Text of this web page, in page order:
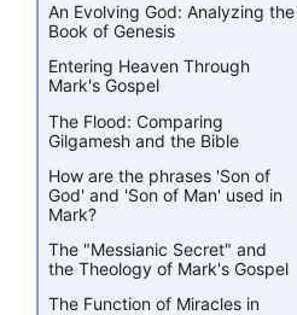
An Evolving God: Analyzing the
Book of Genesis
Entering Heaven Through
Mark's Gospel
The Flood: Comparing
Gilgamesh and the Bible
How are the phrases 'Son of
God' and 'Son of Man' used in
Mark?
The "Messianic Secret" and
the Theology of Mark's Gospel
The Function of Miracles in